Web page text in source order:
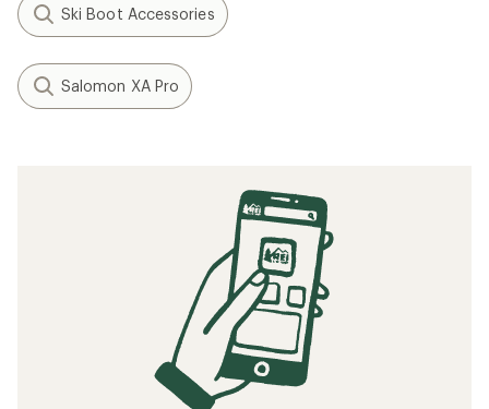
Ski Boot Accessories
Salomon XA Pro